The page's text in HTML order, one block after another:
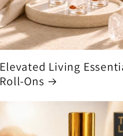
Elevated Living
Roll-Ons